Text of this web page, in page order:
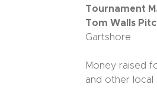
Tournament
Tom Walls
Gartshore
Money raised
and other local